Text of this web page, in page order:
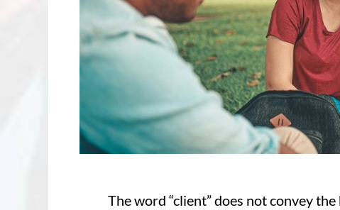
The word “client” does not convey